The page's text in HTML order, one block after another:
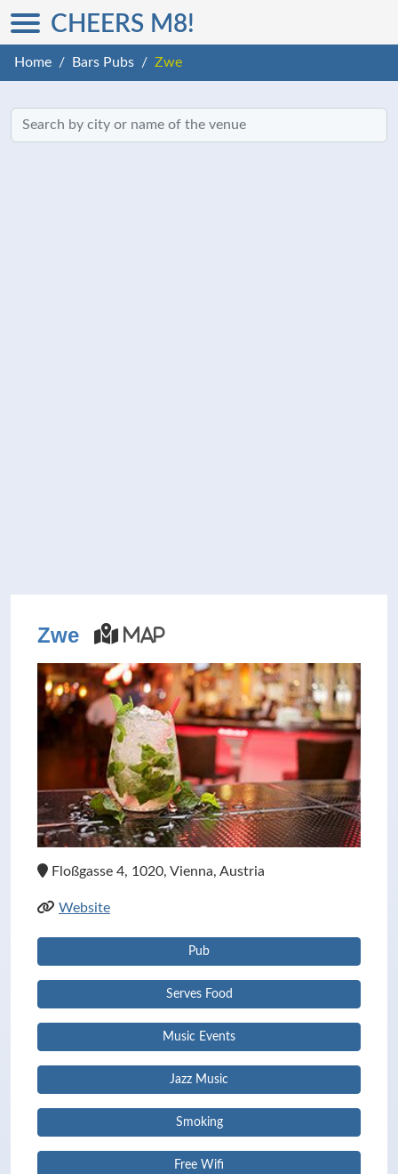
CHEERS M8!
Home Bars Pubs Zwe
Zwe Map
Floßgasse 4, 1020, Vienna, Austria
Website
Pub
Serves Food
Music Events
Jazz Music
Smoking
Free Wifi